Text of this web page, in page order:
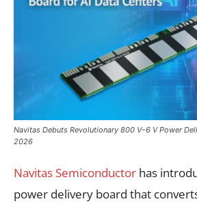
Navitas Debuts Revolutionary 800 V–6 V Power
2026
Navitas Semiconductor has
power delivery board that